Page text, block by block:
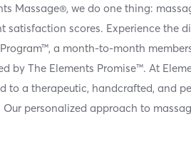
Massage®, we do one thing:
satisfaction scores. Experience the
a month-to-month
by The Elements Promise™. At
to a therapeutic, handcrafted, and
Our personalized approach to